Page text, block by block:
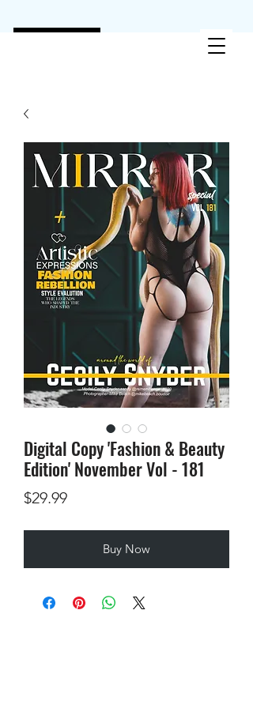
Digital Copy 'Fashion & Beauty
Edition' November Vol - 181
$29.99Price
Buy Now